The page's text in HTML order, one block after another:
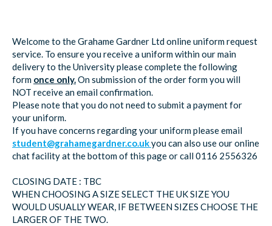
Welcome to the Grahame Gardner Ltd online uniform request
service. To ensure you receive a uniform within our main
delivery to the University please complete the following
form once only.On submission of the order form you will
NOT receive an email confirmation.
Please note that you do not need to submit a payment for
your uniform.
If you have concerns regarding your uniform please email
student@grahamegardner.co.ukyou can also use our online
chat facility at the bottom of this page or call 0116 2556326
CLOSING DATE : TBC
WHEN CHOOSING A SIZE SELECT THE UK SIZE YOU
WOULD USUALLY WEAR, IF BETWEEN SIZES CHOOSE THE
LARGER OF THE TWO.